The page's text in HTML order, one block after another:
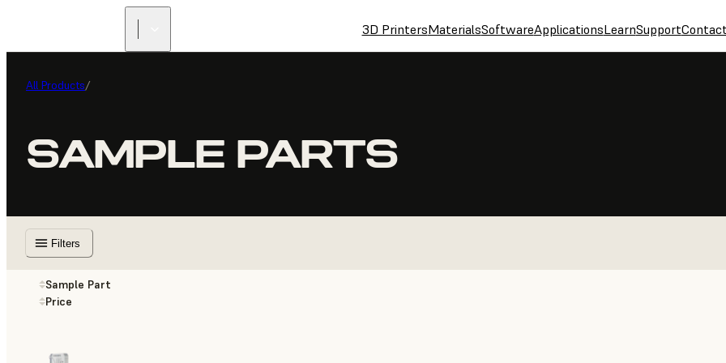
3D PrintersMaterialsSoftwareApplicationsLearnSupportContact
All Products/
SAMPLE PARTS
Filters
Sample Part
Price